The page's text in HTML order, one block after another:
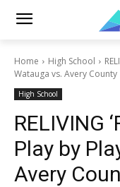
Home High School
Watauga vs. Avery County
High School
RELIVING
Play by
Avery